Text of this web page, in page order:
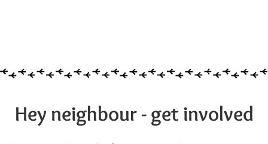
Hey neighbour - get involved